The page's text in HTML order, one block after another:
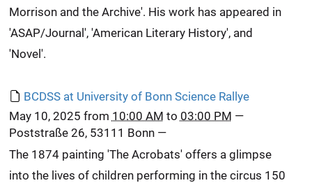
Morrison and the Archive'. His work has appeared in
'ASAP/Journal', 'American Literary History', and
'Novel'.
BCDSS at University of Bonn Science Rallye
May 10, 2025 from 10:00 AM to 03:00 PM —
Poststraße 26, 53111 Bonn—
The 1874 painting 'The Acrobats' offers a glimpse
into the lives of children performing in the circus 150